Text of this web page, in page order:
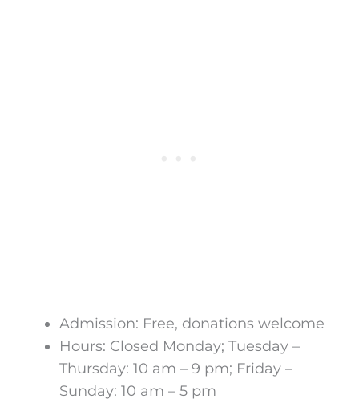
Admission: Free, donations welcome
Hours: Closed Monday; Tuesday –
Thursday: 10 am – 9 pm; Friday –
Sunday: 10 am – 5 pm